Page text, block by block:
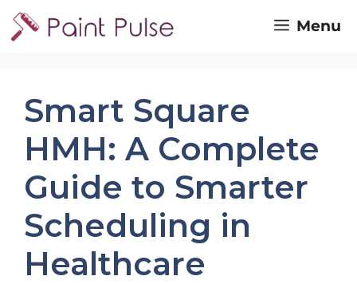
Skip
to
Menu
Smart Square
HMH: A Complete
Guide to Smarter
Scheduling in
Healthcare